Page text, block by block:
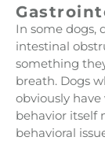
In some dogs,
intestinal
something
breath. Dogs
obviously
behavior itself
behavioral